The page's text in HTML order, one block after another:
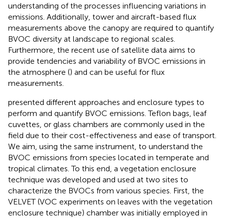
understanding of the processes influencing variations in
emissions. Additionally, tower and aircraft-based flux
measurements above the canopy are required to quantify
BVOC diversity at landscape to regional scales.
Furthermore, the recent use of satellite data aims to
provide tendencies and variability of BVOC emissions in
the atmosphere () and can be useful for flux
measurements.
presented different approaches and enclosure types to
perform and quantify BVOC emissions. Teflon bags, leaf
cuvettes, or glass chambers are commonly used in the
field due to their cost-effectiveness and ease of transport.
We aim, using the same instrument, to understand the
BVOC emissions from species located in temperate and
tropical climates. To this end, a vegetation enclosure
technique was developed and used at two sites to
characterize the BVOCs from various species. First, the
VELVET (VOC experiments on leaves with the vegetation
enclosure technique) chamber was initially employed in